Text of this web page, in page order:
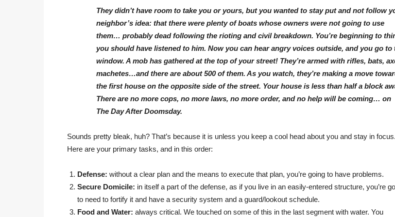
They didn’t have room to take you or yours, but you wanted to stay put and not follow
neighbor’s idea: that there were plenty of boats whose owners were not going to use
them… probably dead following the rioting and civil breakdown. You’re beginning to
you should have listened to him. Now you can hear angry voices outside, and you go to
window. A mob has gathered at the top of your street! They’re armed with rifles, bats,
machetes…and there are about 500 of them. As you watch, they’re making a move
the first house on the opposite side of the street. Your house is less than half a block
There are no more cops, no more laws, no more order, and no help will be coming… on
The Day After Doomsday.
Sounds pretty bleak, huh? That’s because it is unless you keep a cool head about you and stay in focus.
Here are your primary tasks, and in this order:
Defense: without a clear plan and the means to execute that plan, you’re going to have problems.
Secure Domicile: in itself a part of the defense, as if you live in an easily-entered structure, you’re
to need to fortify it and have a security system and a guard/lookout schedule.
Food and Water: always critical. We touched on some of this in the last segment with water. You